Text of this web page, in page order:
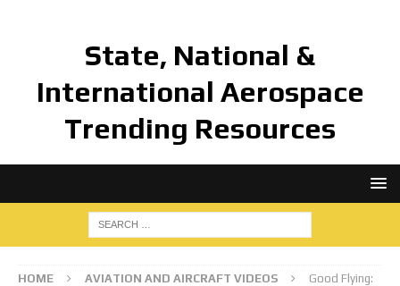
State, National &
International Aerospace
Trending Resources
HOME AVIATION AND AIRCRAFT VIDEOS
Good Flying: